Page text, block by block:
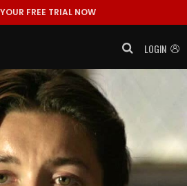
FREE TRIAL NOW
LOGIN